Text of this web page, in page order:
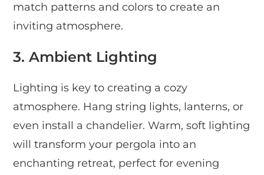
match patterns and colors to create an
inviting atmosphere.
3. Ambient Lighting
Lighting is key to creating a cozy
atmosphere. Hang string lights, lanterns, or
even install a chandelier. Warm, soft lighting
will transform your pergola into an
enchanting retreat, perfect for evening